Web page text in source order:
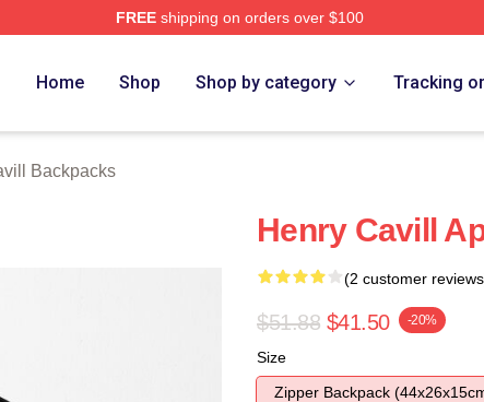
FREEshipping on orders over $100
Home Shop Shop by category Tracking
Backpacks
Henry Cavill
(2 customer
$51.88 $41.50 -20%
Size
Zipper Backpack